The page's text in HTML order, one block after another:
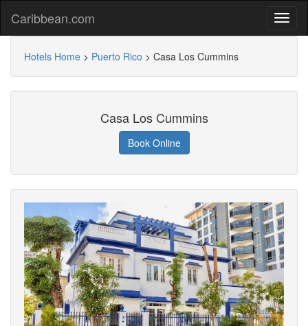
Caribbean.com
Hotels Home > Puerto Rico > Casa Los Cummins
Casa Los Cummins
Book Online